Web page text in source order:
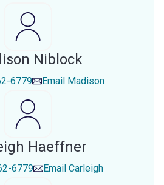
Niblock
6779 Email Madison
Haeffner
6779 Email Carleigh